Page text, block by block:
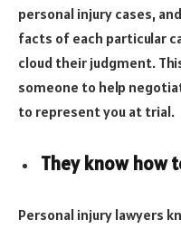
personal injury cases,
facts of each particular
cloud their judgment.
someone to help
to represent you at trial.
They know how
Personal injury lawyers